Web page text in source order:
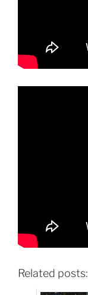
Related posts: